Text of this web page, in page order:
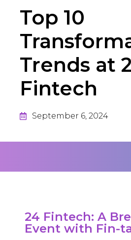
Top 10
Trends at
Fintech
September 6, 2024
24 Fintech: A
Event with Fin-